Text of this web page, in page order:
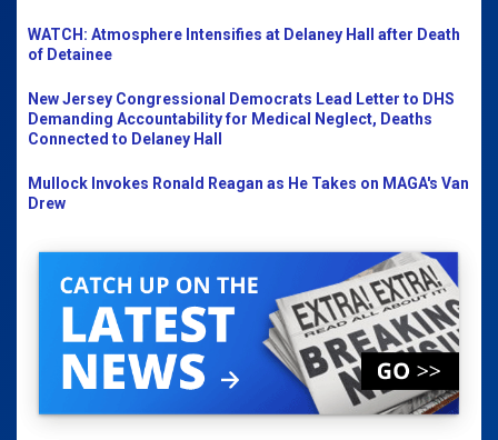
WATCH: Atmosphere Intensifies at Delaney Hall after Death
of Detainee
New Jersey Congressional Democrats Lead Letter to DHS
Demanding Accountability for Medical Neglect, Deaths
Connected to Delaney Hall
Mullock Invokes Ronald Reagan as He Takes on MAGA's Van
Drew